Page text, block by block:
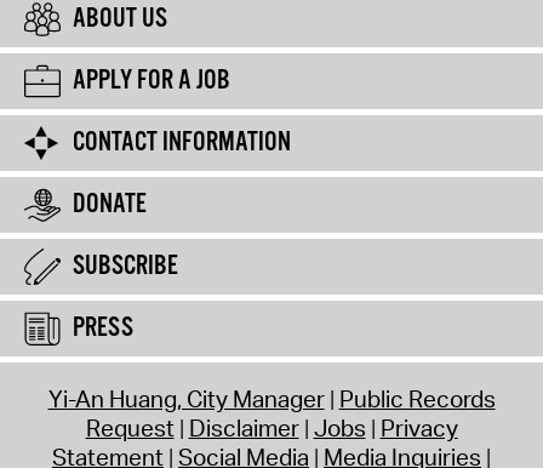
ABOUT US
APPLY FOR A JOB
CONTACT INFORMATION
DONATE
SUBSCRIBE
PRESS
Yi-An Huang, City Manager Public Records
Request Disclaimer Jobs Privacy
Statement Social Media Media Inquiries